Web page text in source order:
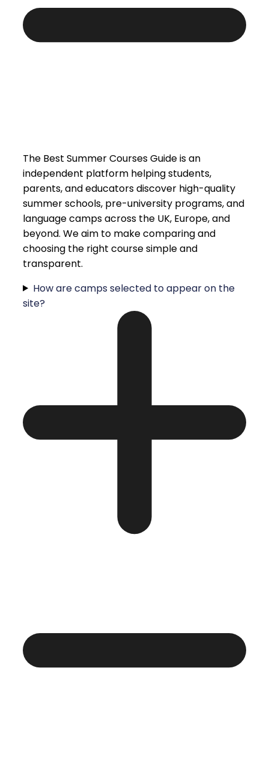
The Best Summer Courses Guide is an
independent platform helping students,
parents, and educators discover high-quality
summer schools, pre-university programs, and
language camps across the UK, Europe, and
beyond. We aim to make comparing and
choosing the right course simple and
transparent.
How are camps selected to appear on the
site?